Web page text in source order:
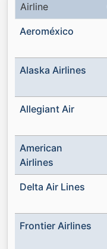
Airline
Aeroméxico
Alaska Airlines
Allegiant Air
American
Airlines
Delta Air Lines
Frontier Airlines